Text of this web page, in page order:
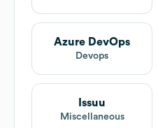
Azure DevOps
Devops
Issuu
Miscellaneous